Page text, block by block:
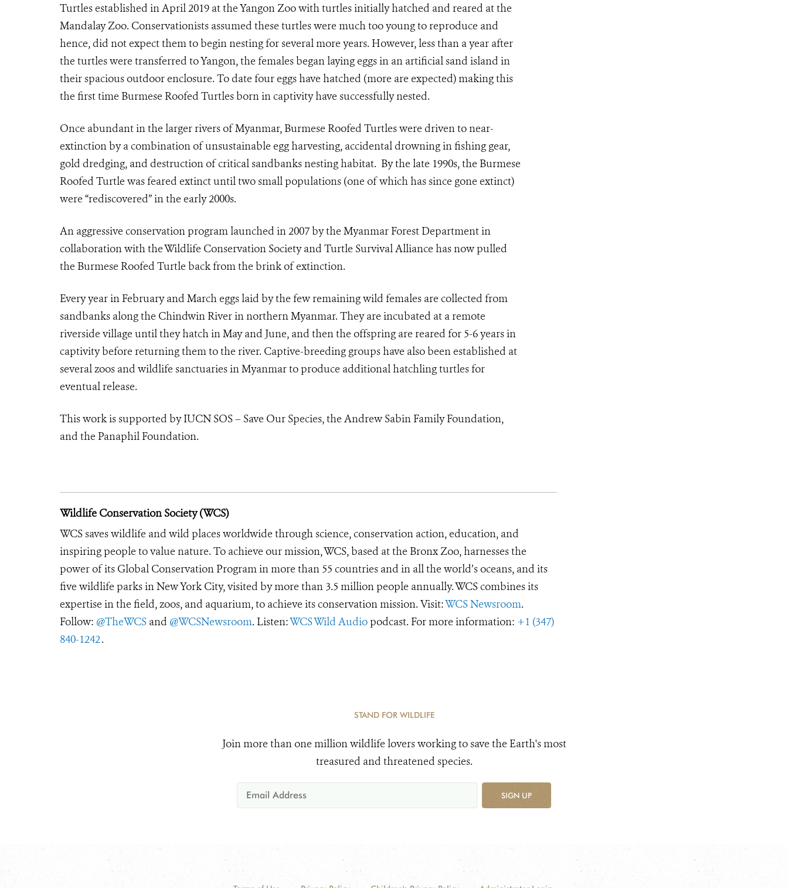
Turtles established in April 2019 at the Yangon Zoo with turtles initially hatched and reared at the
Mandalay Zoo. Conservationists assumed these turtles were much too young to reproduce and
hence, did not expect them to begin nesting for several more years. However, less than a year after
the turtles were transferred to Yangon, the females began laying eggs in an artificial sand island in
their spacious outdoor enclosure. To date four eggs have hatched (more are expected) making this
the first time Burmese Roofed Turtles born in captivity have successfully nested.
Once abundant in the larger rivers of Myanmar, Burmese Roofed Turtles were driven to near-
extinction by a combination of unsustainable egg harvesting, accidental drowning in fishing gear,
gold dredging, and destruction of critical sandbanks nesting habitat. By the late 1990s, the Burmese
Roofed Turtle was feared extinct until two small populations (one of which has since gone extinct)
were “rediscovered” in the early 2000s.
An aggressive conservation program launched in 2007 by the Myanmar Forest Department in
collaboration with the Wildlife Conservation Society and Turtle Survival Alliance has now pulled
the Burmese Roofed Turtle back from the brink of extinction.
Every year in February and March eggs laid by the few remaining wild females are collected from
sandbanks along the Chindwin River in northern Myanmar. They are incubated at a remote
riverside village until they hatch in May and June, and then the offspring are reared for 5-6 years in
captivity before returning them to the river. Captive-breeding groups have also been established at
several zoos and wildlife sanctuaries in Myanmar to produce additional hatchling turtles for
eventual release.
This work is supported by IUCN SOS – Save Our Species, the Andrew Sabin Family Foundation,
and the Panaphil Foundation.
Wildlife Conservation Society (WCS)
WCS saves wildlife and wild places worldwide through science, conservation action, education, and
inspiring people to value nature. To achieve our mission, WCS, based at the Bronx Zoo, harnesses the
power of its Global Conservation Program in more than 55 countries and in all the world’s oceans, and its
five wildlife parks in New York City, visited by more than 3.5 million people annually. WCS combines its
expertise in the field, zoos, and aquarium, to achieve its conservation mission. Visit:WCS Newsroom.
Follow: @TheWCS and @WCSNewsroom. Listen:WCS Wild Audio podcast. For more information: +1 (347)
840-1242.
STAND FOR WILDLIFE
Join more than one million wildlife lovers working to save the Earth's most
treasured and threatened species.
SIGN UP